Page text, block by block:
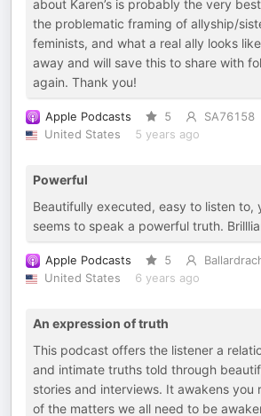
about Karen’s is probably the very
the problematic framing of allyship/
feminists, and what a real ally looks
away and will save this to share with
again. Thank you!
Apple Podcasts 5
SA76158
United States
5 years ago
Powerful
Beautifully executed, easy to listen to,
seems to speak a powerful truth.
Apple Podcasts 5
United States
6 years ago
An expression of truth
This podcast offers the listener a
and intimate truths told through
stories and interviews. It awakens you
of the matters we all need to be